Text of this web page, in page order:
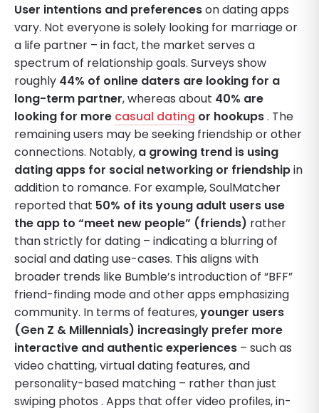
User intentions and preferenceson dating apps
vary. Not everyone is solely looking for marriage or
a life partner – in fact, the market serves a
spectrum of relationship goals. Surveys show
roughly 44% of online daters are looking for a
long-term partner, whereas about 40% are
looking for more casual dating or hookups. The
remaining users may be seeking friendship or other
connections. Notably, a growing trend is using
dating apps for social networking or friendshipin
addition to romance. For example, SoulMatcher
reported that 50% of its young adult users use
the app to “meet new people” (friends) rather
than strictly for dating – indicating a blurring of
social and dating use-cases. This aligns with
broader trends like Bumble’s introduction of “BFF”
friend-finding mode and other apps emphasizing
community. In terms of features,younger users
(Gen Z & Millennials) increasingly prefer more
interactive and authentic experiences – such as
video chatting, virtual dating features, and
personality-based matching – rather than just
swiping photos . Apps that offer video profiles, in-